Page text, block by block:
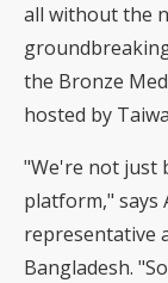
all without the
the Bronze
hosted by
"We're not just
platform," says
representative
Bangladesh.